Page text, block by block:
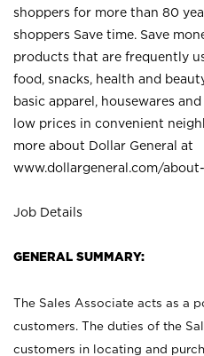
shoppers for more than 80
shoppers Save time. Save
products that are frequently
food, snacks, health and
basic apparel, housewares
low prices in convenient
more about Dollar General at
www.dollargeneral.com/
Job Details
GENERAL SUMMARY:
The Sales Associate acts as a
customers. The duties of the
customers in locating and